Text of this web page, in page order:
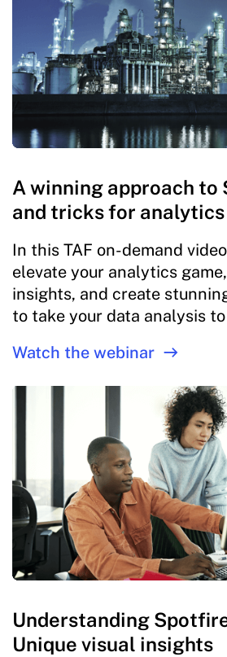
A winning approach to
and tricks for analytics
In this TAF on-demand
elevate your analytics
insights, and create
to take your data analysis
Watch the webinar
Understanding
Unique visual insights